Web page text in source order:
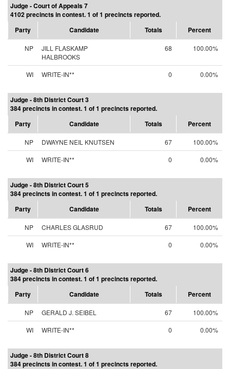
Judge - Court of Appeals 7
4102 precincts in contest. 1 of 1 precincts reported.
Party
Candidate Totals Percent
NP
JILL FLASKAMP
HALBROOKS
68 100.00%
WI WRITE-IN** 0 0.00%
Judge - 8th District Court 3
384 precincts in contest. 1 of 1 precincts reported.
Party
Candidate Totals Percent
NP DWAYNE NEIL KNUTSEN 67
100.00%
WI
WRITE-IN** 0 0.00%
Judge - 8th District Court 5
384 precincts in contest. 1 of 1 precincts reported.
Party
Candidate Totals Percent
NP CHARLES GLASRUD 67
100.00%
WI
WRITE-IN** 0 0.00%
Judge - 8th District Court 6
384 precincts in contest. 1 of 1 precincts reported.
Party
Candidate Totals Percent
NP GERALD J. SEIBEL 67
100.00%
WI
WRITE-IN** 0 0.00%
Judge - 8th District Court 8
384 precincts in contest. 1 of 1 precincts reported.